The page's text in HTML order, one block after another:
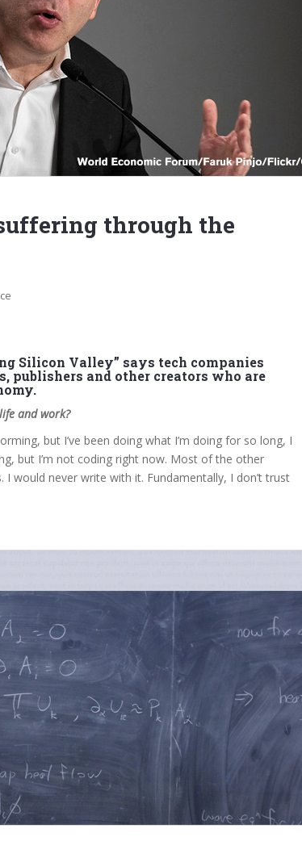
through the
Silicon Valley” says tech companies
publishers and other creators who are
and work?
but I’ve been doing what I’m doing for so long, I
but I’m not coding right now. Most of the other
would never write with it. Fundamentally, I don’t trust